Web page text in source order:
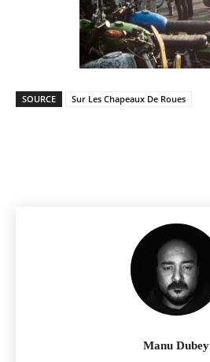
SOURCE Sur Les Chapeaux De Roues
Manu Dubey